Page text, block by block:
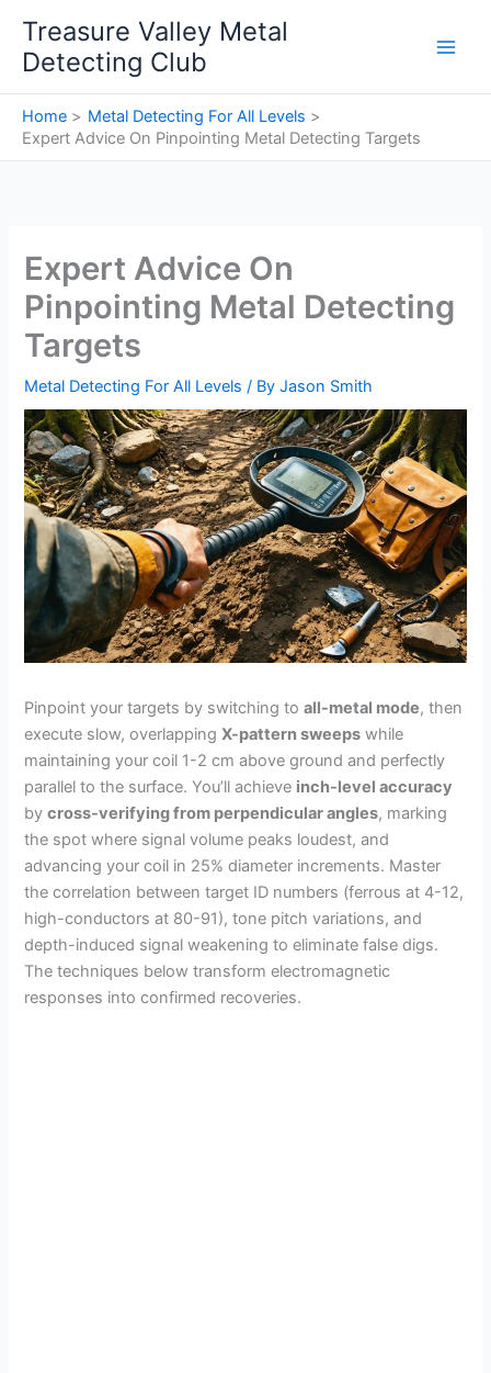
content
Treasure Valley Metal
Detecting Club
Home
Metal Detecting For All Levels
Expert Advice On Pinpointing Metal Detecting Targets
Expert Advice On
Pinpointing Metal Detecting
Targets
Metal Detecting For All Levels / ByJason Smith
Pinpoint your targets by switching toall-metal mode, then
execute slow, overlappingX-pattern sweeps while
maintaining your coil 1-2 cm above ground and perfectly
parallel to the surface. You’ll achieve inch-level accuracy
bycross-verifying from perpendicular angles, marking
the spot where signal volume peaks loudest, and
advancing your coil in 25% diameter increments. Master
the correlation between target ID numbers (ferrous at 4-12,
high-conductors at 80-91), tone pitch variations, and
depth-induced signal weakening to eliminate false digs.
The techniques below transform electromagnetic
responses into confirmed recoveries.